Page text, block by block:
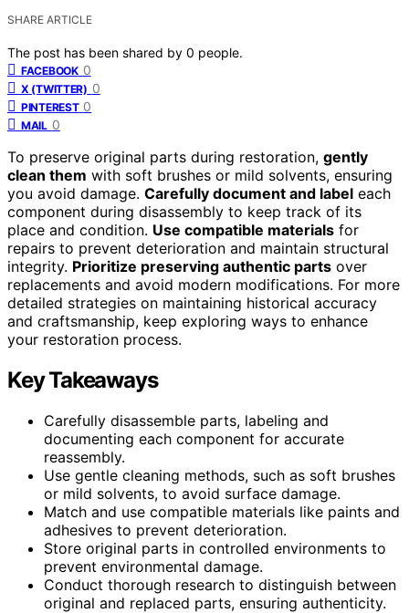
SHARE ARTICLE
The post has been shared by 0 people.
FACEBOOK 0
X (TWITTER) 0
PINTEREST 0
MAIL 0
To preserve original parts during restoration, gently
clean them with soft brushes or mild solvents, ensuring
you avoid damage. Carefully document and label each
component during disassembly to keep track of its
place and condition. Use compatible materials for
repairs to prevent deterioration and maintain structural
integrity. Prioritize preserving authentic parts over
replacements and avoid modern modifications. For more
detailed strategies on maintaining historical accuracy
and craftsmanship, keep exploring ways to enhance
your restoration process.
Key Takeaways
Carefully disassemble parts, labeling and
documenting each component for accurate
reassembly.
Use gentle cleaning methods, such as soft brushes
or mild solvents, to avoid surface damage.
Match and use compatible materials like paints and
adhesives to prevent deterioration.
Store original parts in controlled environments to
prevent environmental damage.
Conduct thorough research to distinguish between
original and replaced parts, ensuring authenticity.